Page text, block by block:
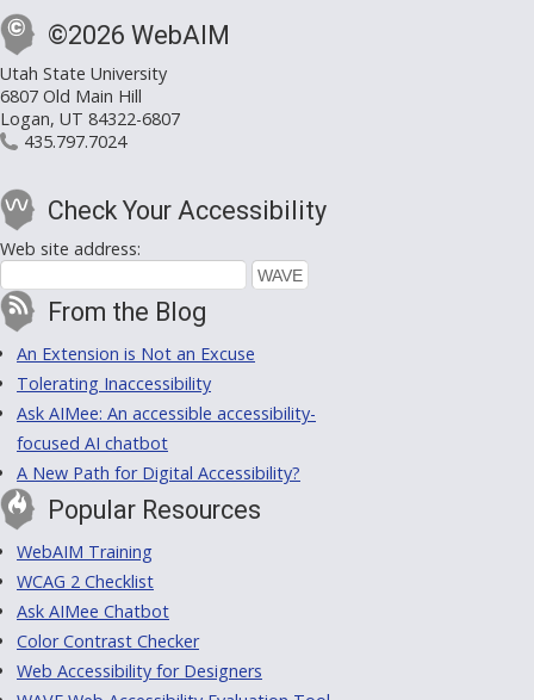
©2026 WebAIM
Utah State University
6807 Old Main Hill
Logan, UT 84322-6807
435.797.7024
Check Your Accessibility
Web site address:
From the Blog
An Extension is Not an Excuse
Tolerating Inaccessibility
Ask AIMee: An accessible accessibility-
focused AI chatbot
A New Path for Digital Accessibility?
Popular Resources
WebAIM Training
WCAG 2 Checklist
Ask AIMee Chatbot
Color Contrast Checker
Web Accessibility for Designers